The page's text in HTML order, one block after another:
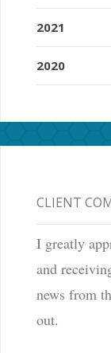
2021
2020
CLIENT
I greatly
and
news from
out.